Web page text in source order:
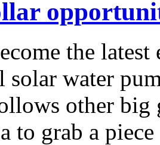
the
solar water
other big
to grab a